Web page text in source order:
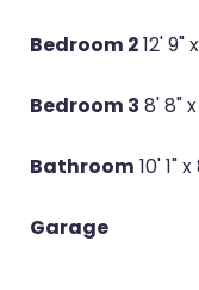
Bedroom 212' 9"
Bedroom 3 8' 8"
Bathroom 10' 1"
Garage